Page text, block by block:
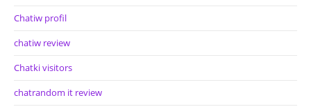
Chatiw profil
chatiw review
Chatki visitors
chatrandom it review